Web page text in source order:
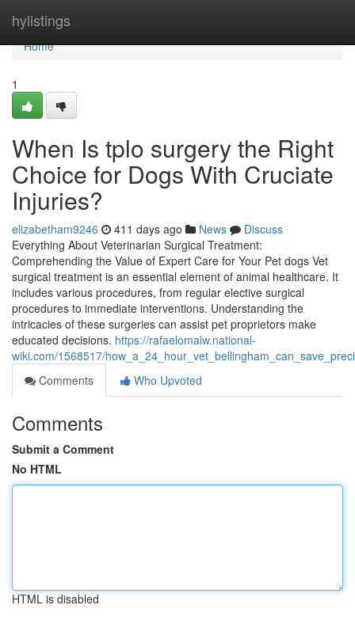
hylistings
Home
Home
1
When Is tplo surgery the Right
Choice for Dogs With Cruciate
Injuries?
elizabetham9246 411 days ago News
Discuss
Everything About Veterinarian Surgical Treatment:
Comprehending the Value of Expert Care for Your Pet dogs Vet
surgical treatment is an essential element of animal healthcare. It
includes various procedures, from regular elective surgical
procedures to immediate interventions. Understanding the
intricacies of these surgeries can assist pet proprietors make
educated decisions. https://rafaelomalw.national-
wiki.com/1568517/
Comments
Who Upvoted
Comments
Submit a Comment
No HTML
HTML is disabled